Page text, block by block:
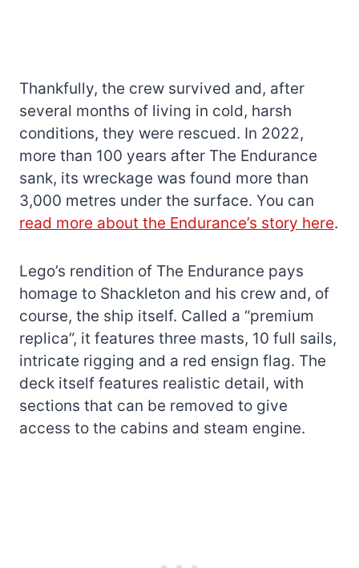
Thankfully, the crew survived and, after
several months of living in cold, harsh
conditions, they were rescued. In 2022,
more than 100 years after The Endurance
sank, its wreckage was found more than
3,000 metres under the surface. You can
read more about the Endurance’s story here.
Lego’s rendition of The Endurance pays
homage to Shackleton and his crew and, of
course, the ship itself. Called a “premium
replica”, it features three masts, 10 full sails,
intricate rigging and a red ensign flag. The
deck itself features realistic detail, with
sections that can be removed to give
access to the cabins and steam engine.